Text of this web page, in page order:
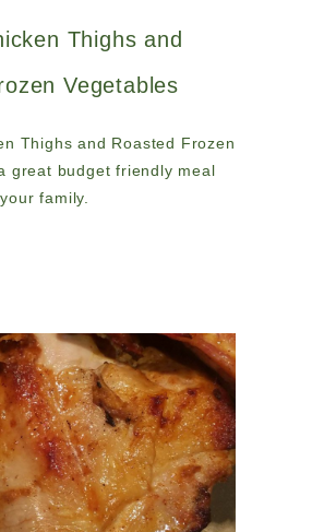
Thighs and
Vegetables
Thighs and Roasted Frozen
great budget friendly meal
family.